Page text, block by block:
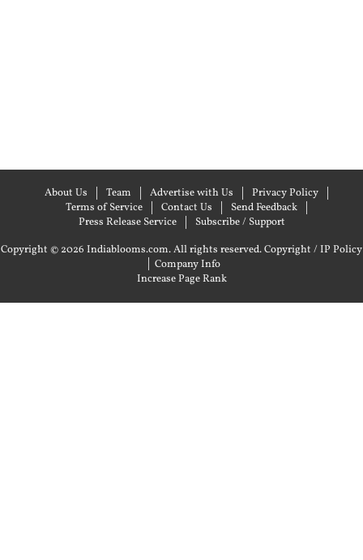
About Us Team Advertise with Us
Privacy Policy
Terms of Service
Contact Us
Send Feedback
Press Release Service
Subscribe / Support
Copyright © 2026 Indiablooms.com. All rights reserved.Copyright / IP Policy
| Company Info
Increase Page Rank